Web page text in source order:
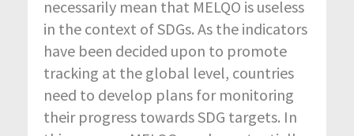
necessarily mean that MELQO is useless
in the context of SDGs. As the indicators
have been decided upon to promote
tracking at the global level, countries
need to develop plans for monitoring
their progress towards SDG targets. In